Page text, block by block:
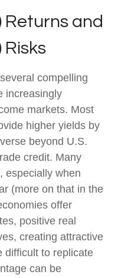
Returns and
Risks
compelling
increasingly
markets. Most
higher yields by
beyond U.S.
credit. Many
especially when
(more on that in the
offer
positive real
creating attractive
difficult to replicate
can be